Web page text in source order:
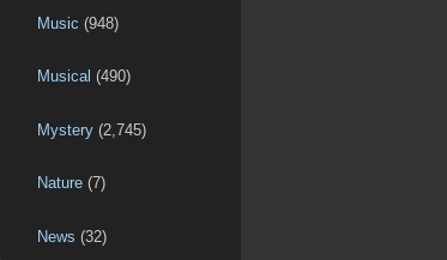
Music (948)
Musical (490)
Mystery (2,745)
Nature (7)
News (32)